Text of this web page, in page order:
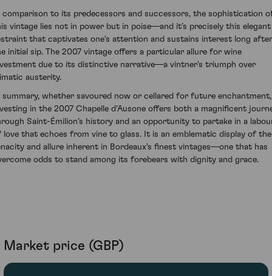
comparison to its predecessors and successors, the sophistication
vintage lies not in power but in poise—and it’s precisely this elegant
that captivates one's attention and sustains interest long after
initial sip. The 2007 vintage offers a particular allure for wine
due to its distinctive narrative—a vintner's triumph over
austerity.
summary, whether savoured now or cellared for future enchantment,
in the 2007 Chapelle d'Ausone offers both a magnificent
Saint-Émilion’s history and an opportunity to partake in a
love that echoes from vine to glass. It is an emblematic display of the
and allure inherent in Bordeaux's finest vintages—one that has
odds to stand among its forebears with dignity and grace.
Market price (GBP)